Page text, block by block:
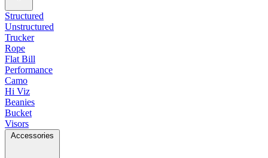
Structured
Unstructured
Trucker
Rope
Flat Bill
Performance
Camo
Hi Viz
Beanies
Bucket
Visors
Accessories